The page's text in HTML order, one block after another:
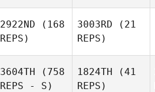
2922ND (168
REPS)
3003RD (21
REPS)
3604TH (758
REPS - S)
1824TH (41
REPS)